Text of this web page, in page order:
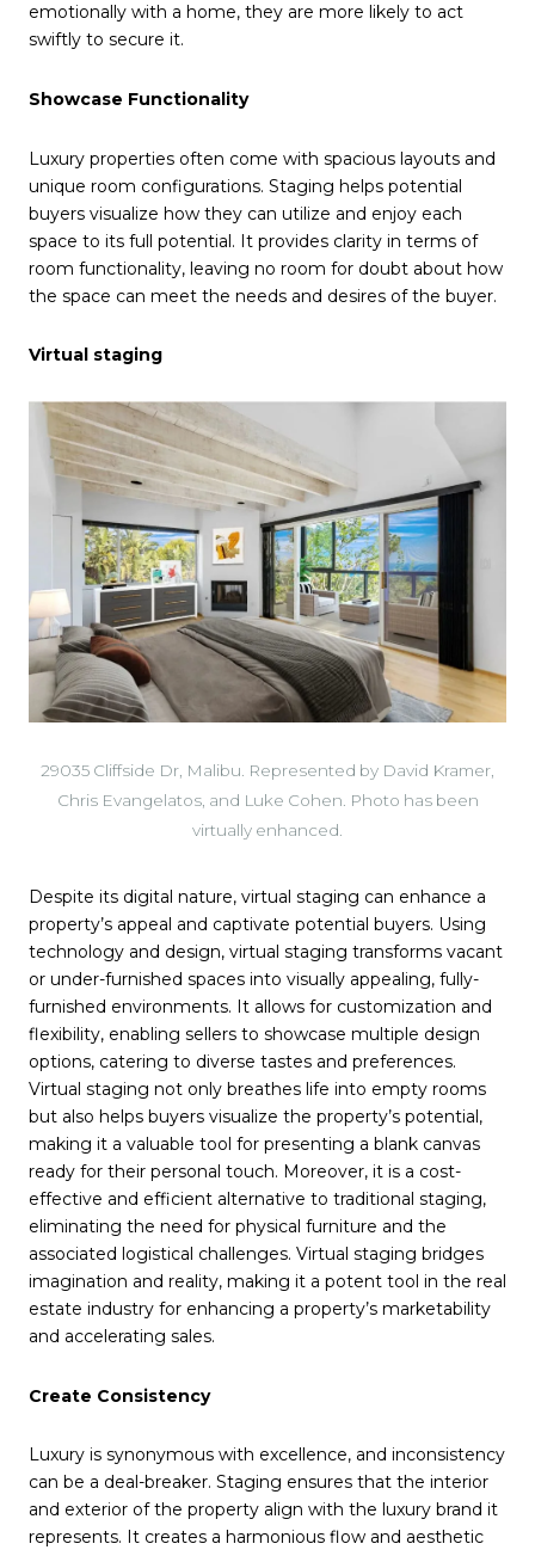
emotionally with a home, they are more likely to act
swiftly to secure it.
Showcase Functionality
Luxury properties often come with spacious layouts and
unique room configurations. Staging helps potential
buyers visualize how they can utilize and enjoy each
space to its full potential. It provides clarity in terms of
room functionality, leaving no room for doubt about how
the space can meet the needs and desires of the buyer.
Virtual staging
29035 Cliffside Dr, Malibu. Represented by David Kramer,
Chris Evangelatos, and Luke Cohen. Photo has been
virtually enhanced.
Despite its digital nature, virtual staging can enhance a
property’s appeal and captivate potential buyers. Using
technology and design, virtual staging transforms vacant
or under-furnished spaces into visually appealing, fully-
furnished environments. It allows for customization and
flexibility, enabling sellers to showcase multiple design
options, catering to diverse tastes and preferences.
Virtual staging not only breathes life into empty rooms
but also helps buyers visualize the property’s potential,
making it a valuable tool for presenting a blank canvas
ready for their personal touch. Moreover, it is a cost-
effective and efficient alternative to traditional staging,
eliminating the need for physical furniture and the
associated logistical challenges. Virtual staging bridges
imagination and reality, making it a potent tool in the real
estate industry for enhancing a property’s marketability
and accelerating sales.
Create Consistency
Luxury is synonymous with excellence, and inconsistency
can be a deal-breaker. Staging ensures that the interior
and exterior of the property align with the luxury brand it
represents. It creates a harmonious flow and aesthetic